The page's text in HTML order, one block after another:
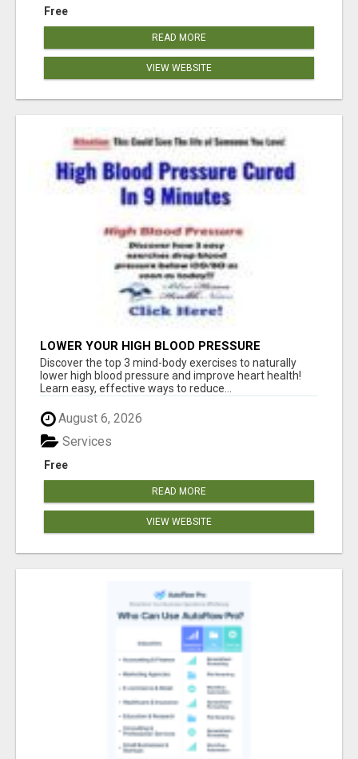
Free
READ MORE
VIEW WEBSITE
LOWER YOUR HIGH BLOOD PRESSURE
NATURALLY!
Discover the top 3 mind-body exercises to naturally
lower high blood pressure and improve heart health!
Learn easy, effective ways to reduce...
August 6, 2026
Free
Services
READ MORE
VIEW WEBSITE